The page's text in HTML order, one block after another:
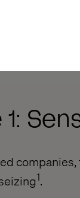
1:
1.